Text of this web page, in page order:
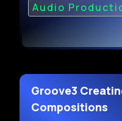
Audio
Groove3
Compositions